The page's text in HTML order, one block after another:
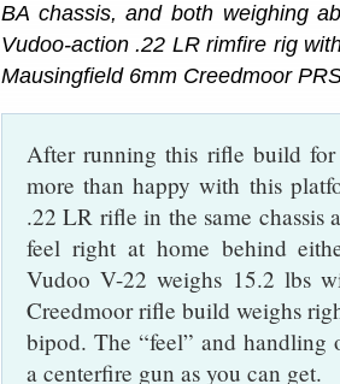
BA chassis, and both weighing
Vudoo-action .22 LR rimfire rig
Mausingfield 6mm Creedmoor
After running this rifle build
more than happy with this
.22 LR rifle in the same chassis
feel right at home behind
Vudoo V-22 weighs 15.2 lbs
Creedmoor rifle build weighs
bipod. The “feel” and
a centerfire gun as you can get.